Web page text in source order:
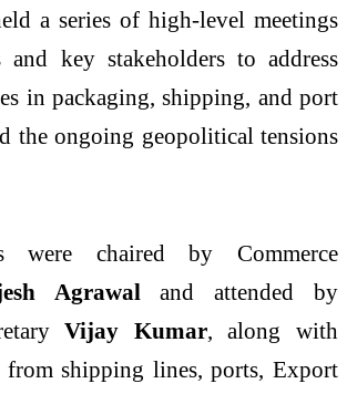
a series of high-level meetings
and key stakeholders to address
in packaging, shipping, and port
the ongoing geopolitical tensions
were chaired by Commerce
Agrawal and attended by
Vijay Kumar, along with
from shipping lines, ports, Export